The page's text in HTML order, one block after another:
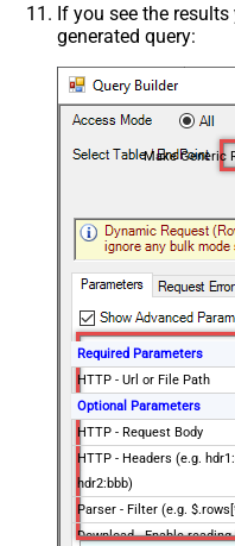
If you see the
generated query:
Make Generic
Required Parameters
HTTP - Url or File Path
Optional Parameters
HTTP - Request Body
HTTP - Headers (e.g.
hdr2:bbb)
Parser - Filter (e.g.
Download - Enable